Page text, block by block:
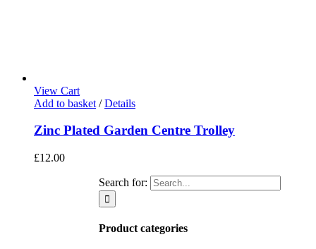
View Cart
Add to basket / Details
Zinc Plated Garden Centre Trolley
£12.00
Search for:
Product categories